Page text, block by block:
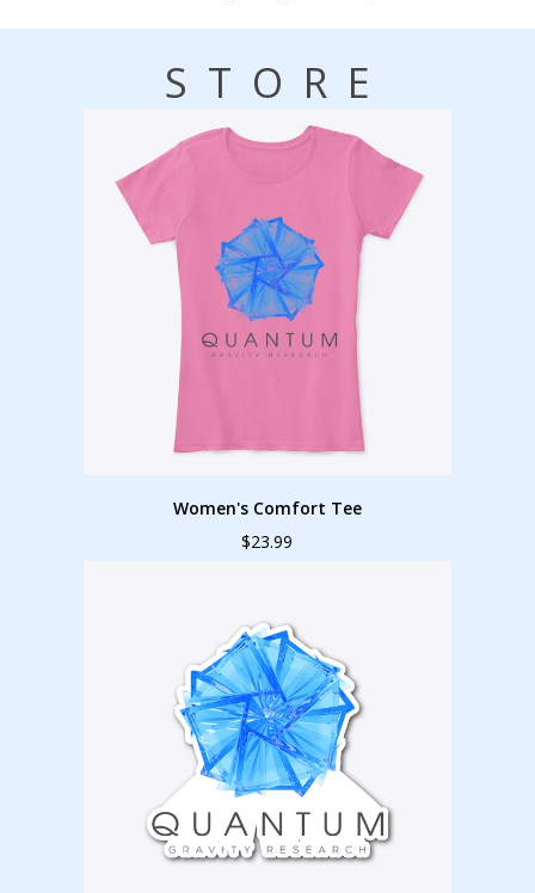
STORE
Women's Comfort Tee
$23.99